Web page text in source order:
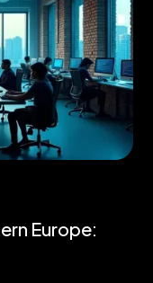
Europe: